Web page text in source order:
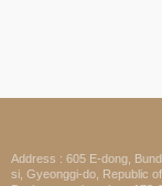
Address : 605 E-dong,
si, Gyeonggi-do, Republic